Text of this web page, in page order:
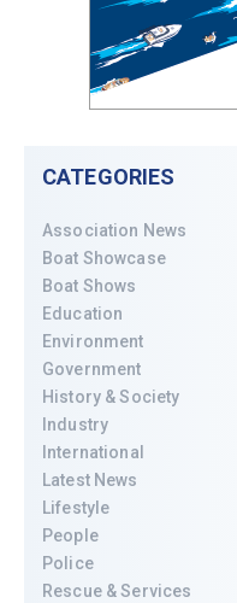
CATEGORIES
Association News
Boat Showcase
Boat Shows
Education
Environment
Government
History & Society
Industry
International
Latest News
Lifestyle
People
Police
Rescue & Services